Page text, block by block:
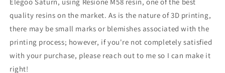
quality resins on the market. As is the nature of 3D printing,
there may be small marks or blemishes associated with the
printing process; however, if you're not completely satisfied
with your purchase, please reach out to me so I can make it
right!